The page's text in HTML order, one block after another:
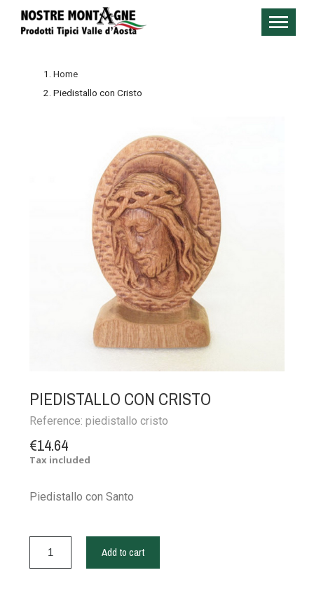
Home
Piedistallo con Cristo
PIEDISTALLO CON CRISTO
Reference:piedistallo cristo
€14.64
Tax included
Piedistallo con Santo
Add to cart